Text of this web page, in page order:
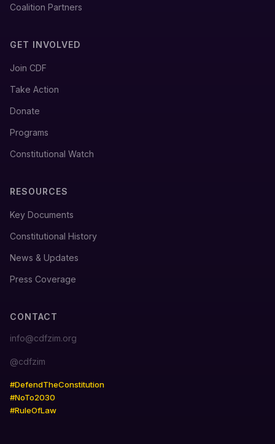
Coalition Partners
GET INVOLVED
Join CDF
Take Action
Donate
Programs
Constitutional Watch
RESOURCES
Key Documents
Constitutional History
News & Updates
Press Coverage
CONTACT
info@cdfzim.org
@cdfzim
#DefendTheConstitution
#NoTo2030
#RuleOfLaw